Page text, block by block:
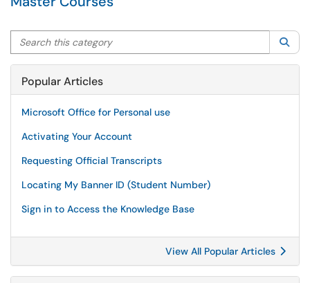
Search this category
Popular Articles
Microsoft Office for Personal use
Activating Your Account
Requesting Official Transcripts
Locating My Banner ID (Student Number)
Sign in to Access the Knowledge Base
View All Popular Articles